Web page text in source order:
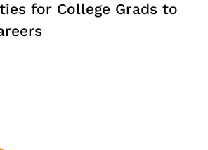
for College Grads to